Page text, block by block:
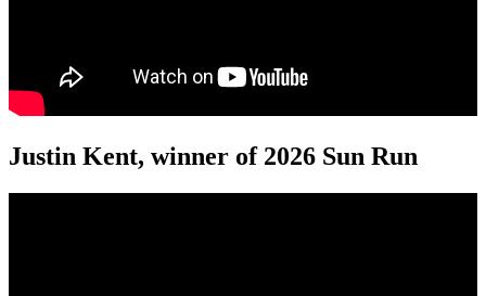
Justin Kent, winner of 2026 Sun Run